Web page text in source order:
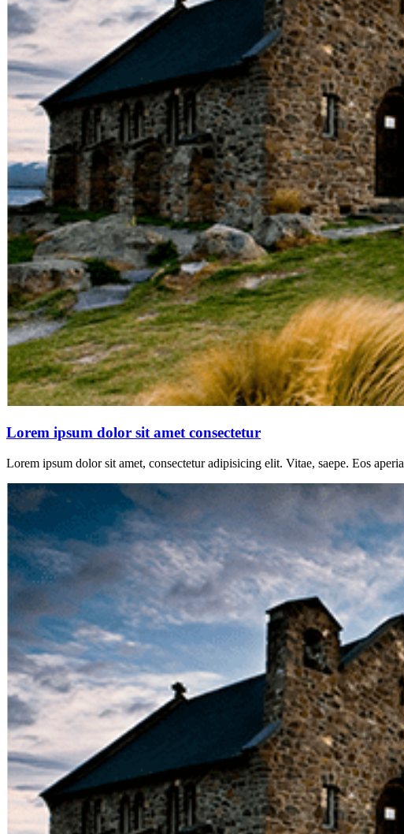
Lorem ipsum dolor sit amet consectetur
Lorem ipsum dolor sit amet, consectetur adipisicing elit. Vitae, saepe. Eos